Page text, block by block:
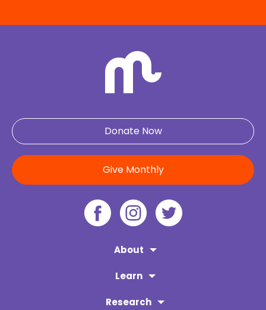
Donate Now
Give Monthly
About
Learn
Research